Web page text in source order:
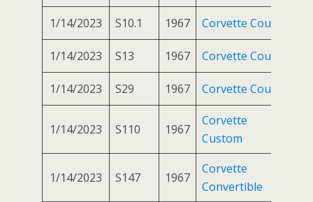
1/14/2023 S10.1 1967 Corvette Coupe
1/14/2023 S13 1967 Corvette Coupe
1/14/2023 S29 1967 Corvette Coupe
1/14/2023 S110 1967
Corvette
Custom
1/14/2023 S147 1967
Corvette
Convertible